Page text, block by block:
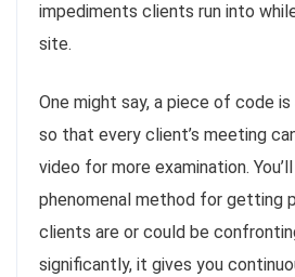
impediments clients run into
site.
One might say, a piece of code
so that every client’s meeting
video for more examination.
phenomenal method for getting
clients are or could be
significantly, it gives you